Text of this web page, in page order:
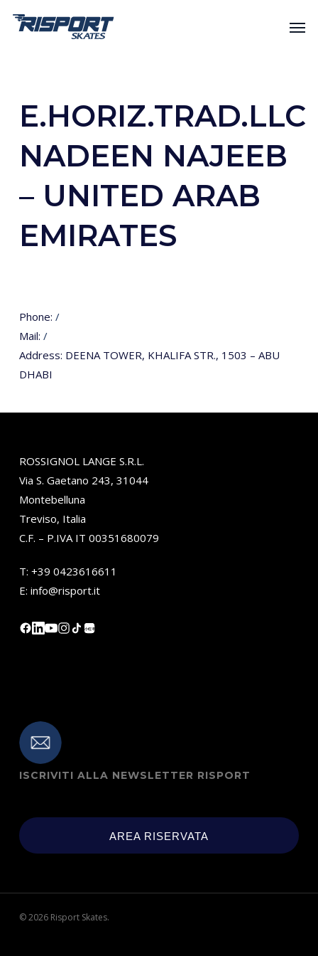
E.HORIZ.TRAD.LLC
NADEEN NAJEEB
– UNITED ARAB
EMIRATES
Phone: /
Mail: /
Address: DEENA TOWER, KHALIFA STR., 1503 – ABU
DHABI
ROSSIGNOL LANGE S.R.L.
Via S. Gaetano 243, 31044
Montebelluna
Treviso, Italia
C.F. – P.IVA IT 00351680079
T: +39 0423616611
E: info@risport.it
小红书
ISCRIVITI ALLA NEWSLETTER RISPORT
AREA RISERVATA
© 2026 Risport Skates.